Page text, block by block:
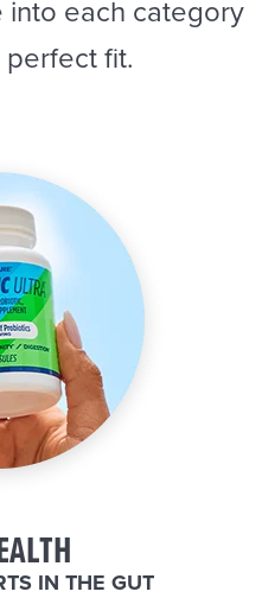
into each category
fit.
IN THE GUT